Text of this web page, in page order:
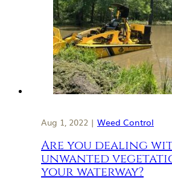
Aug 1, 2022 | Weed Control
Are you dealing
unwanted
your waterway?